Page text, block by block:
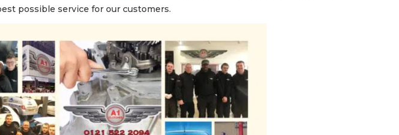
possible service for our customers.